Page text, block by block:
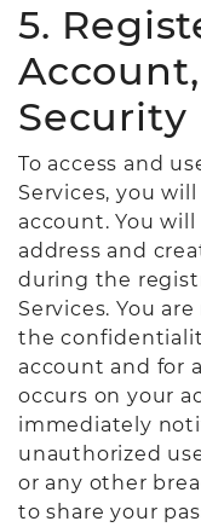
5.
Security
To access and
Services, you
account. You
address and
during the
Services. You
the
account and for
occurs on your
immediately
unauthorized
or any other
to share your